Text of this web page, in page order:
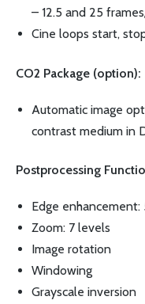
– 12.5 and 25
Cine loops start,
CO2 Package (option):
Automatic image
contrast medium in
Postprocessing
Edge enhancement:
Zoom: 7 levels
Image rotation
Windowing
Grayscale inversion